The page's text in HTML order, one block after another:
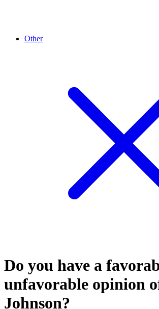
Other
Do you have a
unfavorable opinion
Johnson?